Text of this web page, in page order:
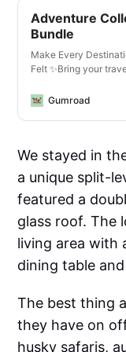
Adventure
Bundle
Make Every
Felt ✨Bring your
photos or videos, on
Video LUTs for Any
DeviceCinematic
phones, mirrorless
drones.✅ Designed
EnvironmentThese
to enhance travel
beaches in the
creators who move
results.✅ Works
Gumroad
We stayed in
a unique split-
featured a
glass roof. The
living area with
dining table
The best thing
they have on
husky safaris,